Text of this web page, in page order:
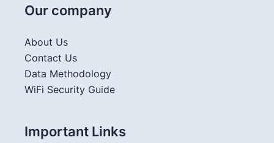
Our company
About Us
Contact Us
Data Methodology
WiFi Security Guide
Important Links